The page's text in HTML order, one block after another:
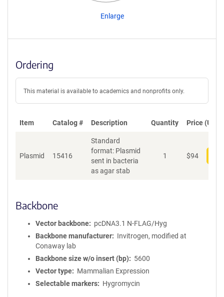
Enlarge
Ordering
This material is available to academics and nonprofits only.
Item Catalog # Description Quantity Price (USD)
Plasmid 15416
Standard
format: Plasmid
sent in bacteria
as agar stab
1 $94
Backbone
Vector backbone
pcDNA3.1 N-FLAG/Hyg
Backbone manufacturer
Invitrogen, modified at
Conaway lab
Backbone size w/o insert (bp)
5600
Vector type
Mammalian Expression
Selectable markers
Hygromycin